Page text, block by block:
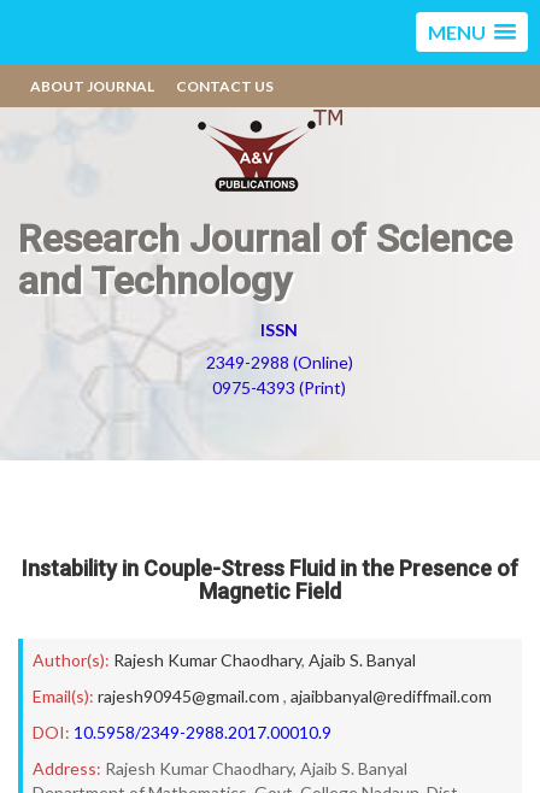
MENU
ABOUT JOURNAL CONTACT US
Research Journal of Science
and Technology
ISSN
2349-2988 (Online)
0975-4393 (Print)
Instability in Couple-Stress Fluid in the Presence of
Magnetic Field
Author(s): Rajesh Kumar Chaodhary, Ajaib S. Banyal
Email(s): rajesh90945@gmail.com , ajaibbanyal@rediffmail.com
DOI: 10.5958/2349-2988.2017.00010.9
Address: Rajesh Kumar Chaodhary, Ajaib S. Banyal